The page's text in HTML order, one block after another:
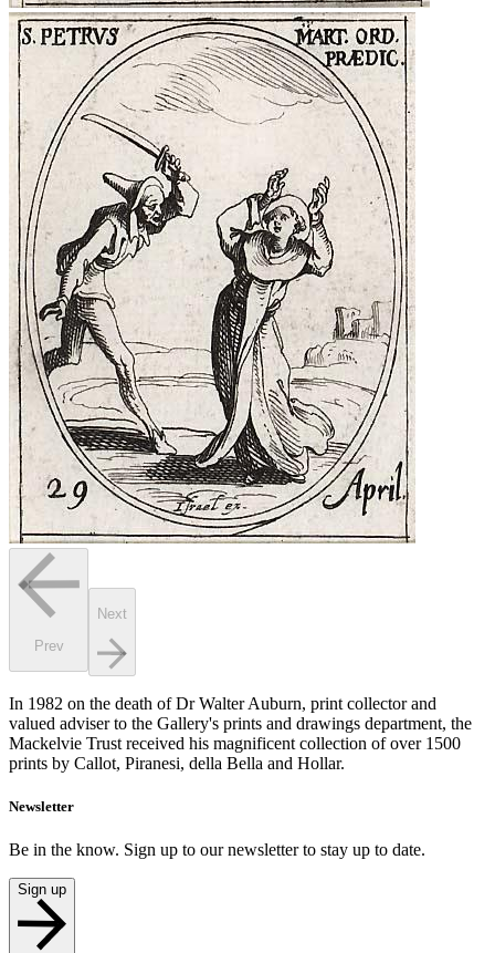
Prev
Next
In 1982 on the death of Dr Walter Auburn, print collector and
valued adviser to the Gallery's prints and drawings department, the
Mackelvie Trust received his magnificent collection of over 1500
prints by Callot, Piranesi, della Bella and Hollar.
Newsletter
Be in the know. Sign up to our newsletter to stay up to date.
Sign up